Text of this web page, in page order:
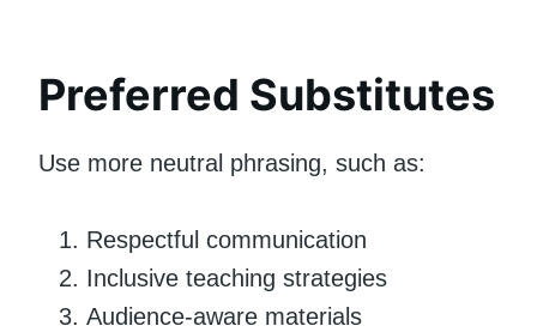
Preferred Substitutes
Use more neutral phrasing, such as:
Respectful communication
Inclusive teaching strategies
Audience-aware materials